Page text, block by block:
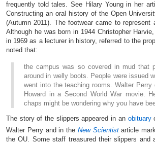
frequently told tales. See Hilary Young in her
Constructing an oral history of the Open
(Autumn 2011). The footwear came to
Although he was born in 1944 Christopher
in 1969 as a lecturer in history, referred to the
noted that:
the campus was so covered in mud that
around in welly boots. People were issued
went into the teaching rooms. Walter Perry
Howard in a Second World War movie.
chaps might be wondering why you have
The story of the slippers appeared in an obituary
Walter Perry and in the New Scientist article
the OU. Some staff treasured their slippers and